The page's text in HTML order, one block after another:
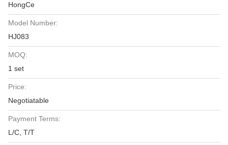
HongCe
Model Number:
HJ083
MOQ:
1 set
Price:
Negotiatable
Payment Terms:
L/C, T/T